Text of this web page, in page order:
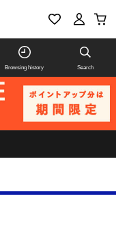
Browsing history Search